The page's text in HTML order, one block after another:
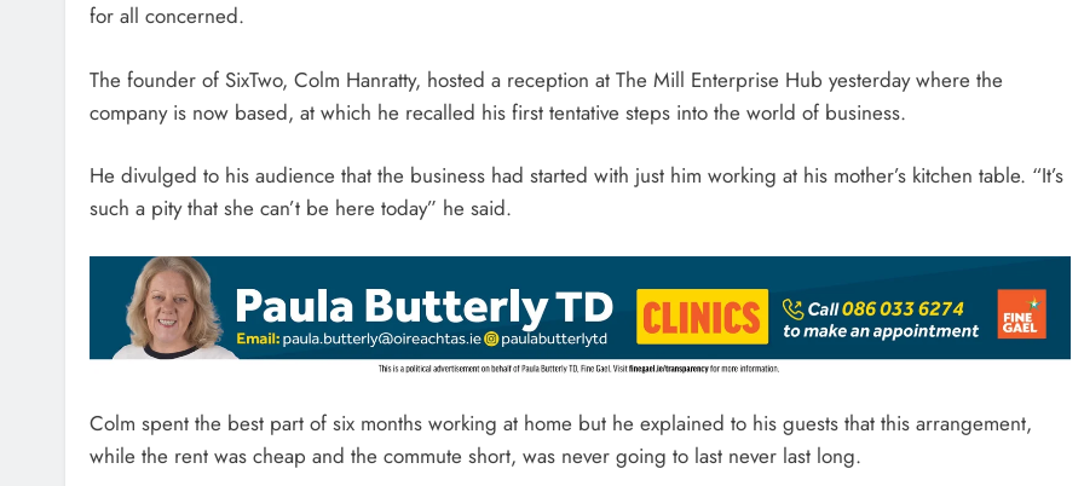
for all concerned.
The founder of SixTwo, Colm Hanratty, hosted a reception at The Mill Enterprise Hub yesterday where the
company is now based, at which he recalled his first tentative steps into the world of business.
He divulged to his audience that the business had started with just him working at his mother’s kitchen table. “It’s
such a pity that she can’t be here today” he said.
Colm spent the best part of six months working at home but he explained to his guests that this arrangement,
while the rent was cheap and the commute short, was never going to last never last long.